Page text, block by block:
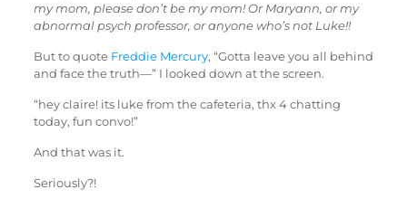
my mom, please don’t be my mom! Or Maryann, or my
abnormal psych professor, or anyone who’s not Luke!!
But to quote Freddie Mercury, “Gotta leave you all behind
and face the truth—” I looked down at the screen.
“hey claire! its luke from the cafeteria, thx 4 chatting
today, fun convo!”
And that was it.
Seriously?!